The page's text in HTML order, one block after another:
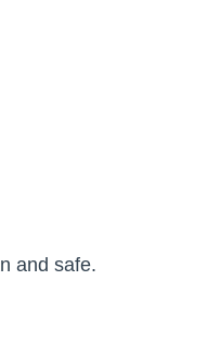
and safe.